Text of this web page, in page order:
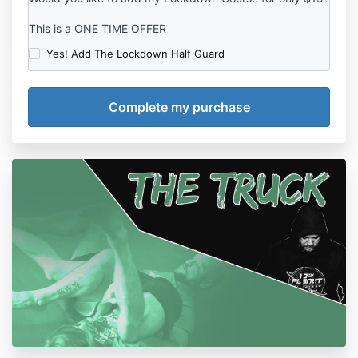
This is a ONE TIME OFFER
Yes! Add The Lockdown Half Guard